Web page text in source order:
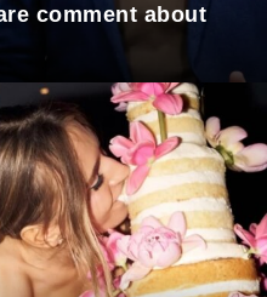
comment about